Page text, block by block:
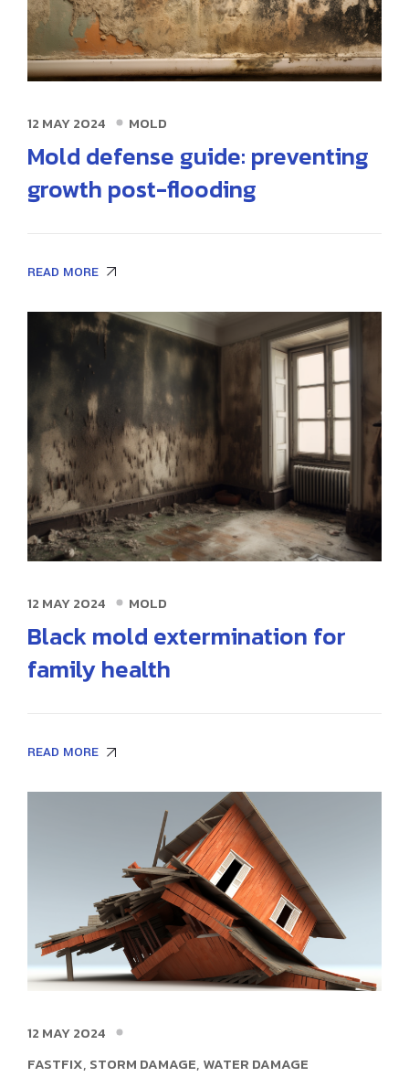
12 MAY 2024 MOLD
Mold defense guide: preventing
growth post-flooding
READ MORE
12 MAY 2024 MOLD
Black mold extermination for
family health
READ MORE
12 MAY 2024
FASTFIX, STORM DAMAGE, WATER DAMAGE